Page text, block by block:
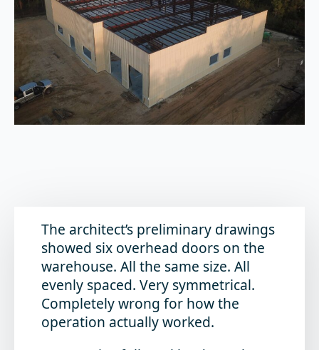
The architect’s preliminary drawings
showed six overhead doors on the
warehouse. All the same size. All
evenly spaced. Very symmetrical.
Completely wrong for how the
operation actually worked.